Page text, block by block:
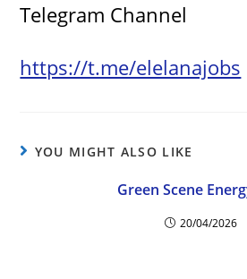
Telegram Channel
https://t.me/elelanajobs
YOU MIGHT ALSO LIKE
Green Scene
20/04/2026